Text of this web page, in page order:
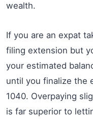
wealth.
If you are an expat
filing extension but
your estimated
until you finalize the
1040. Overpaying
is far superior to